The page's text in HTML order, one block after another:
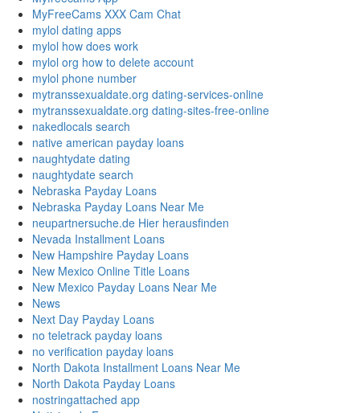
MyFreeCams XXX Cam Chat
mylol dating apps
mylol how does work
mylol org how to delete account
mylol phone number
mytranssexualdate.org dating-services-online
mytranssexualdate.org dating-sites-free-online
nakedlocals search
native american payday loans
naughtydate dating
naughtydate search
Nebraska Payday Loans
Nebraska Payday Loans Near Me
neupartnersuche.de Hier herausfinden
Nevada Installment Loans
New Hampshire Payday Loans
New Mexico Online Title Loans
New Mexico Payday Loans Near Me
News
Next Day Payday Loans
no teletrack payday loans
no verification payday loans
North Dakota Installment Loans Near Me
North Dakota Payday Loans
nostringattached app